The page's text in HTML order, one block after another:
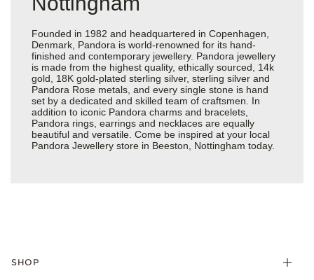
Founded in 1982 and headquartered in Copenhagen,
Denmark, Pandora is world-renowned for its hand-
finished and contemporary jewellery. Pandora jewellery
is made from the highest quality, ethically sourced, 14k
gold, 18K gold-plated sterling silver, sterling silver and
Pandora Rose metals, and every single stone is hand
set by a dedicated and skilled team of craftsmen. In
addition to iconic Pandora charms and bracelets,
Pandora rings, earrings and necklaces are equally
beautiful and versatile. Come be inspired at your local
Pandora Jewellery store in Beeston, Nottingham today.
SHOP